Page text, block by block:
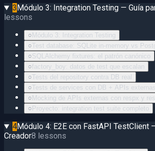
3 Módulo 3: Integration Testing — Guía
lessons
○ Módulo 3: Integration Testing
○Test database: SQLite in-memory vs
○SQLAlchemy fixtures: el patrón canónico
○ factory_boy: datos de test que escalan
○Tests del repository contra DB real
○Tests de services con DB + APIs externas
○ Mocking de APIs externas con respx y
○ Proyecto: integration test suite completo
4Módulo 4: E2E con FastAPI TestClient
Creador8 lessons